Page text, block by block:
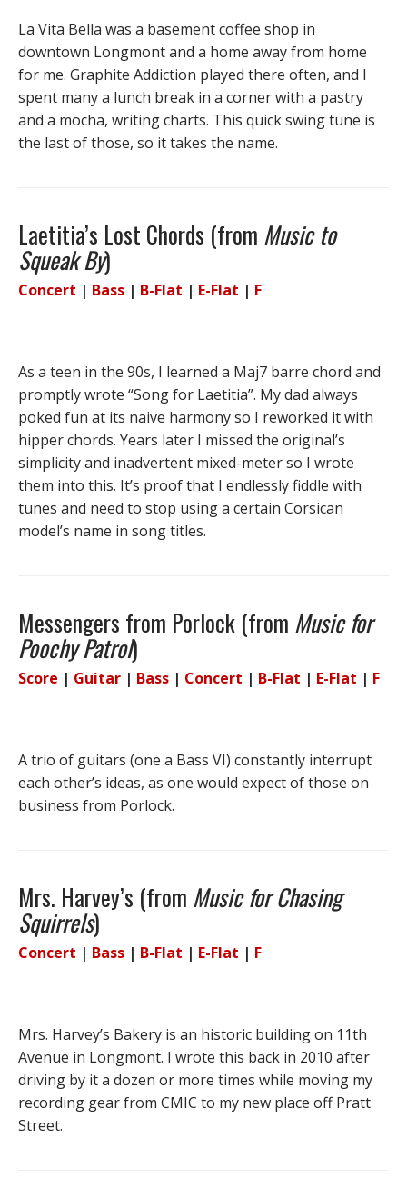
La Vita Bella was a basement coffee shop in
downtown Longmont and a home away from home
for me. Graphite Addiction played there often, and I
spent many a lunch break in a corner with a pastry
and a mocha, writing charts. This quick swing tune is
the last of those, so it takes the name.
Laetitia’s Lost Chords (from Music to
Squeak By)
Concert | Bass | B-Flat | E-Flat | F
As a teen in the 90s, I learned a Maj7 barre chord and
promptly wrote “Song for Laetitia”. My dad always
poked fun at its naive harmony so I reworked it with
hipper chords. Years later I missed the original’s
simplicity and inadvertent mixed-meter so I wrote
them into this. It’s proof that I endlessly fiddle with
tunes and need to stop using a certain Corsican
model’s name in song titles.
Messengers from Porlock (from Music for
Poochy Patrol)
Score | Guitar | Bass | Concert | B-Flat | E-Flat | F
A trio of guitars (one a Bass VI) constantly interrupt
each other’s ideas, as one would expect of those on
business from Porlock.
Mrs. Harvey’s (from Music for Chasing
Squirrels)
Concert | Bass | B-Flat | E-Flat | F
Mrs. Harvey’s Bakery is an historic building on 11th
Avenue in Longmont. I wrote this back in 2010 after
driving by it a dozen or more times while moving my
recording gear from CMIC to my new place off Pratt
Street.